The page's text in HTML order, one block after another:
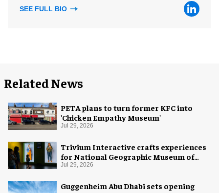
SEE FULL BIO
Related News
PETA plans to turn former KFC into
'Chicken Empathy Museum'
Jul 29, 2026
Trivium Interactive crafts experiences
for National Geographic Museum of
Exploration
Jul 29, 2026
Guggenheim Abu Dhabi sets opening